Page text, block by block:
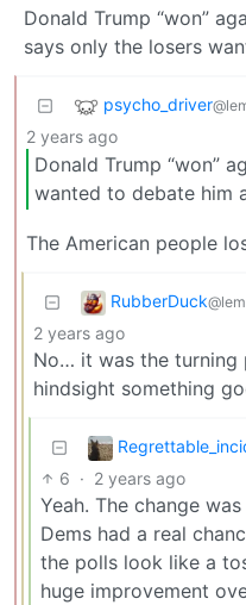
Donald Trump “won”
says only the losers
psycho_driver
2 years ago
Donald Trump “won”
wanted to debate him
The American people
RubberDuck
2 years ago
No… it was the turning
hindsight something
6 · 2 years ago
Yeah. The change
Dems had a real
the polls look like a
huge improvement